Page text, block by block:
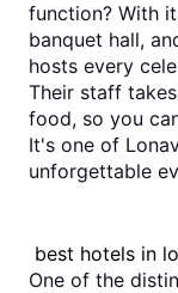
function? With
banquet hall,
hosts every
Their staff
food, so you
It's one of
unforgettable
best hotels in
One of the